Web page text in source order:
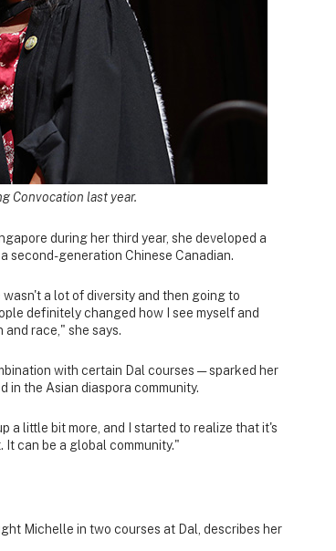
Convocation last year.
during her third year, she developed a
second-generation Chinese Canadian.
a lot of diversity and then going to
definitely changed how I see myself and
and race," she says.
with certain Dal courses — sparked her
in the Asian diaspora community.
a little bit more, and I started to realize that it's
can be a global community."
Michelle in two courses at Dal, describes her